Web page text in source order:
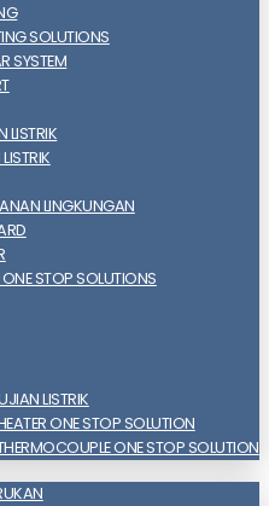
SOLUTIONS
SYSTEM
LISTRIK
LINGKUNGAN
STOP SOLUTIONS
LISTRIK​​
ONE STOP SOLUTION
ONE STOP SOLUTION